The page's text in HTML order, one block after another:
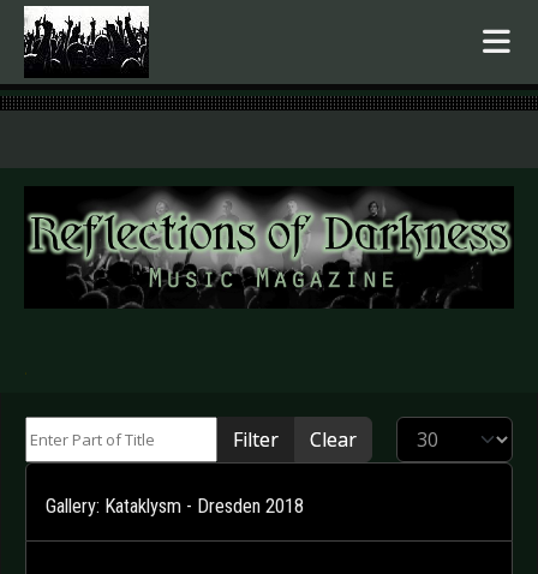
.
Filter Clear Display #
Gallery: Kataklysm - Dresden 2018